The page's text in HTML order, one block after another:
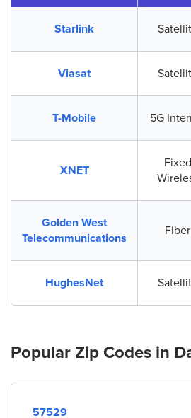
Starlink
Viasat
T-Mobile 5G
XNET
Fixed
Golden West
Telecommunications
Fiber
HughesNet
Popular Zip Codes in
57529